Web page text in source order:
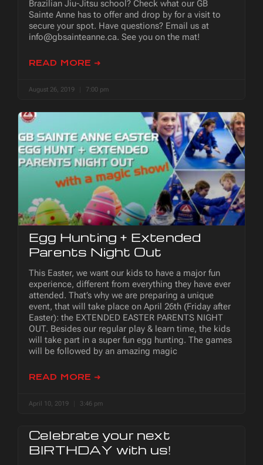
Brazilian Jiu-Jitsu school? Check what our GB
Sainte Anne has to offer and drop by for a visit to
secure your spot. Have questions? Email us at
info@gbsainteanne.ca. See you on the mat!
READ MORE ➜
August 26, 2019 7:00 pm
Egg Hunting + Extended
Parents Night Out
This Easter, we want our kids to have a major fun
experience, different from everything they have ever
attended. That’s why we are preparing a unique
event, that will take place on April 26th (Friday after
Easter): the EXTENDED EASTER PARENTS NIGHT
OUT. Besides our regular play & learn time, the kids
will take part in a super fun egg hunting. The games
will be followed by an amazing magic
READ MORE ➜
April 10, 2019 3:46 pm
Celebrate your next
BIRTHDAY with us!